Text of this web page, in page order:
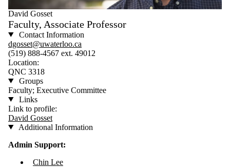
David Gosset
Faculty, Associate Professor
Contact Information
dgosset@uwaterloo.ca
(519) 888-4567 ext. 49012
Location:
QNC 3318
Groups
Faculty; Executive Committee
Links
Link to profile:
David Gosset
Additional Information
Admin Support:
Chin Lee